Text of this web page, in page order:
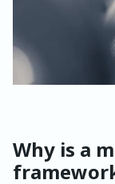
Why is a